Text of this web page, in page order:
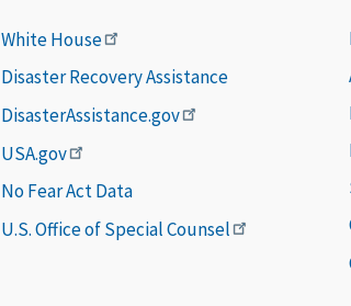
White House
Disaster Recovery Assistance
DisasterAssistance.gov
USA.gov
No Fear Act Data
U.S. Office of Special Counsel